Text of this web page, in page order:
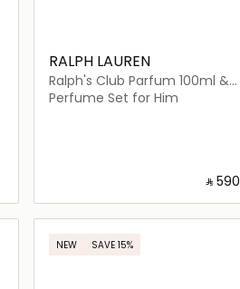
RALPH LAUREN
Ralph's Club Parfum 100ml &
Travel Size 10ml
Perfume Set for Him
‎ ⃁ ⁦590⁩ ‎
Loading details…
NEW SAVE 15%